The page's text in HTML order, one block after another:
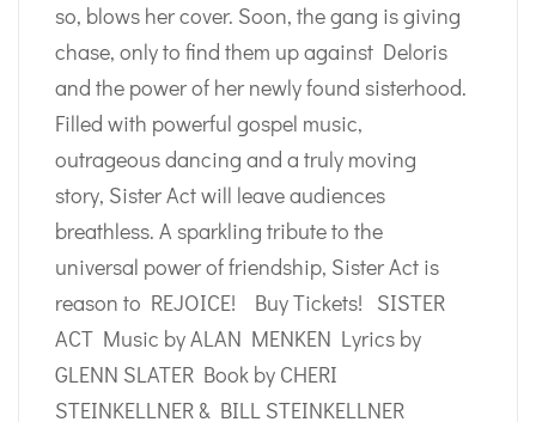
so, blows her cover. Soon, the gang is giving
chase, only to find them up against Deloris
and the power of her newly found sisterhood.
Filled with powerful gospel music,
outrageous dancing and a truly moving
story, Sister Act will leave audiences
breathless. A sparkling tribute to the
universal power of friendship, Sister Act is
reason to REJOICE! Buy Tickets! SISTER
ACT Music by ALAN MENKEN Lyrics by
GLENN SLATER Book by CHERI
STEINKELLNER & BILL STEINKELLNER